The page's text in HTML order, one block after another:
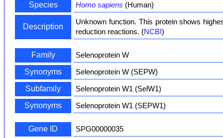
Species
Homo sapiens (Human)
Description
Unknown function. This protein shows
reduction reactions. (NCBI)
Family
Selenoprotein W
Synonyms
Selenoprotein W (SEPW)
Subfamily
Selenoprotein W1 (SelW1)
Synonyms
Selenoprotein W1 (SEPW1)
Gene ID
SPG00000035